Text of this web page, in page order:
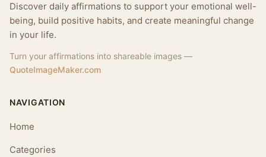
Discover daily affirmations to support your emotional well-
being, build positive habits, and create meaningful change
in your life.
Turn your affirmations into shareable images —
QuoteImageMaker.com
NAVIGATION
Home
Categories